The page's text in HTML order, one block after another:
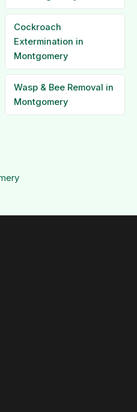
Cockroach
Extermination in
Montgomery
Wasp & Bee Removal in
Montgomery